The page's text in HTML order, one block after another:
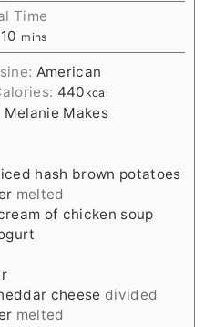
Time
10 mins
American
440 kcal
Makes
hash brown potatoes
melted
of chicken soup
cheese divided
melted